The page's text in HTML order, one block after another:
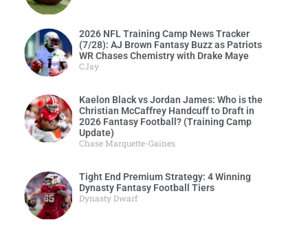
2026 NFL Training Camp News Tracker
(7/28): AJ Brown Fantasy Buzz as Patriots
WR Chases Chemistry with Drake Maye
CJay
Kaelon Black vs Jordan James: Who is the
Christian McCaffrey Handcuff to Draft in
2026 Fantasy Football? (Training Camp
Update)
Chase Marquette-Gaines
Tight End Premium Strategy: 4 Winning
Dynasty Fantasy Football Tiers
Dynasty Dwarf